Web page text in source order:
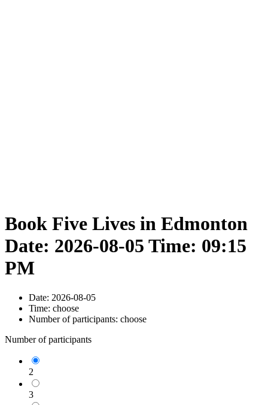
Book Five Lives in Edmonton
Date: 2026-08-05 Time: 09:15
PM
Date: 2026-08-05
Time: choose
Number of participants: choose
Number of participants
2
3